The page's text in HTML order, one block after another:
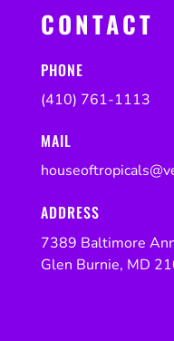
CONTACT
PHONE
(410) 761-1113
MAIL
ADDRESS
7389 Baltimore
Glen Burnie, MD